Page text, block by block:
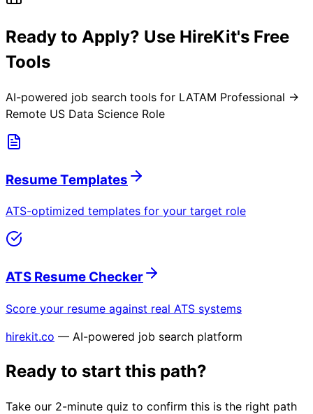
Ready to Apply? Use HireKit's Free
Tools
AI-powered job search tools for LATAM Professional →
Remote US Data Science Role
Resume Templates
ATS-optimized templates for your target role
ATS Resume Checker
Score your resume against real ATS systems
hirekit.co — AI-powered job search platform
Ready to start this path?
Take our 2-minute quiz to confirm this is the right path